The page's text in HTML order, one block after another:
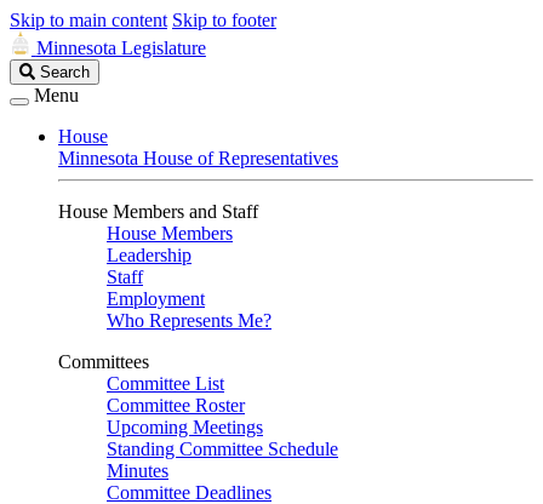
Skip to main content Skip to footer
Minnesota Legislature
Search
Legislature
Search
Menu
House
Minnesota House of Representatives
House Members and Staff
House Members
Leadership
Staff
Employment
Who Represents Me?
Committees
Committee List
Committee Roster
Upcoming Meetings
Standing Committee Schedule
Minutes
Committee Deadlines